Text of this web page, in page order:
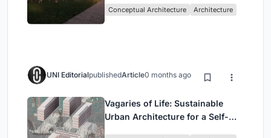
Community, Tradition, and
Conceptual Architecture Architecture
UNI EditorialpublishedArticle0 months ago
Vagaries of Life: Sustainable
Urban Architecture for a Self-